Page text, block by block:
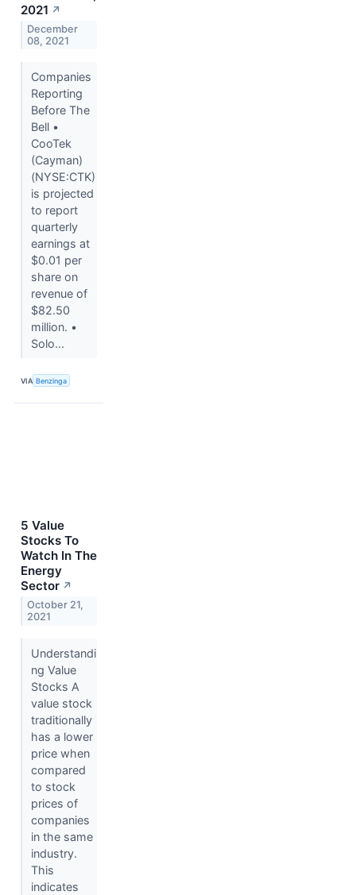
2021 ↗
December
08, 2021
Companies
Reporting
Before The
Bell •
CooTek
(Cayman)
(NYSE:CTK)
is projected
to report
quarterly
earnings at
$0.01 per
share on
revenue of
$82.50
million. •
Solo...
VIA Benzinga
5 Value
Stocks To
Watch In The
Energy
Sector ↗
October 21,
2021
Understandi
ng Value
Stocks A
value stock
traditionally
has a lower
price when
compared
to stock
prices of
companies
in the same
industry.
This
indicates